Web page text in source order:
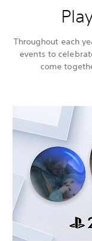
Throughout each
events to
come